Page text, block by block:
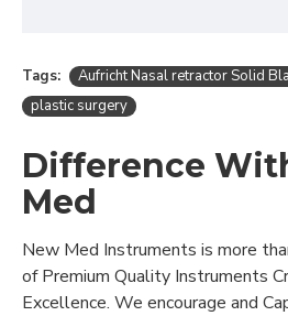
Tags: Aufricht Nasal retractor Solid
plastic surgery
Difference
Med
New Med Instruments is more
of Premium Quality Instruments
Excellence. We encourage and